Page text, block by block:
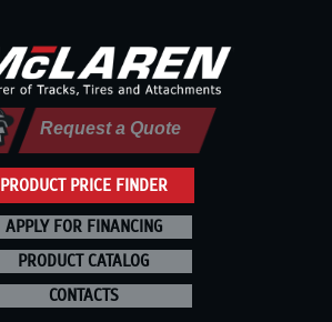
PRODUCT PRICE FINDER
Request a Quote
APPLY FOR FINANCING
PRODUCT CATALOG
CONTACTS